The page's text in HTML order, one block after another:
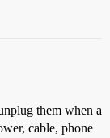
them when a
cable, phone